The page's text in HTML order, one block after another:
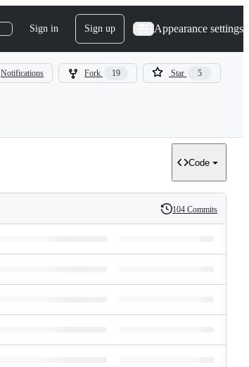
Sign in Sign up Appearance settings
Notifications Fork 19 Star 5
Code
History
104 Commits